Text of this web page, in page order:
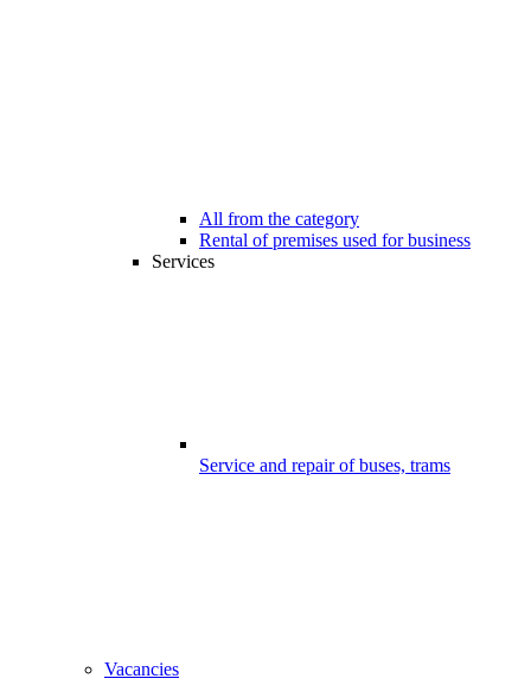
All from the category
Rental of premises used for business
Services
Service and repair of buses, trams
Vacancies